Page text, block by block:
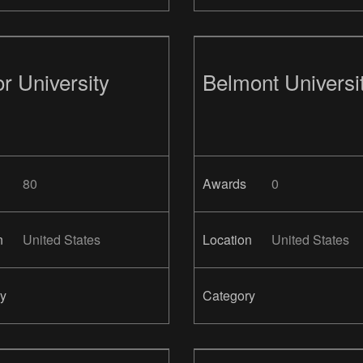
University
80
United States
Belmont
Awards 0
Location United States
Category